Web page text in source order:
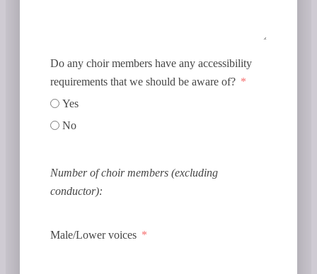
Do any choir members have any accessibility
requirements that we should be aware of?
Yes
No
Number of choir members (excluding
conductor):
Male/Lower voices